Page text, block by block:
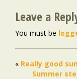
Leave a
You must be
« Really good
Summer